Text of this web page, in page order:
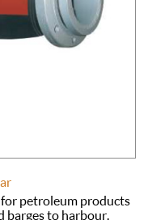
petroleum products
barges to harbour.